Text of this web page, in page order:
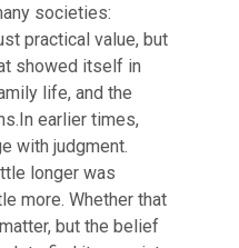
societies:
practical value, but
showed itself in
life, and the
In earlier times,
with judgment.
longer was
more. Whether that
but the belief